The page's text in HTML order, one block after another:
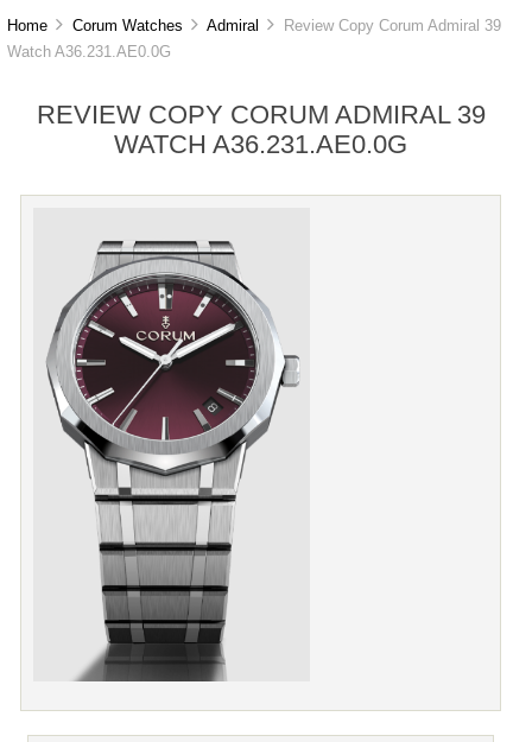
Home Corum Watches Admiral
Review Copy Corum Admiral 39
Watch A36.231.AE0.0G
REVIEW COPY CORUM ADMIRAL 39
WATCH A36.231.AE0.0G